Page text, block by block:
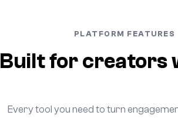
PLATFORM FEATURES
Built for creators
Every tool you need to turn